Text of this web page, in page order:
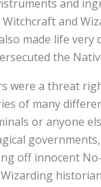
and
and
made life
the
were a threat
of many
or anyone
off innocent